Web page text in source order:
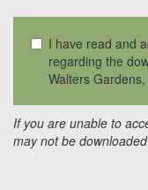
I have read and
regarding the
Walters
If you are unable to
may not be